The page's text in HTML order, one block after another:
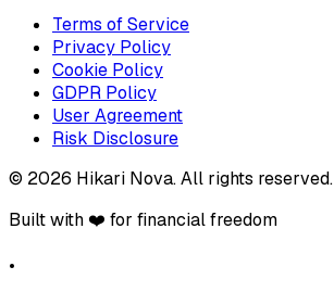
Terms of Service
Privacy Policy
Cookie Policy
GDPR Policy
User Agreement
Risk Disclosure
© 2026 Hikari Nova.All rights reserved.
Built with ❤️ for financial freedom
•